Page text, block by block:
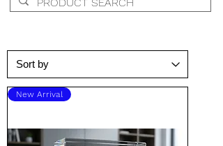
New Arrival